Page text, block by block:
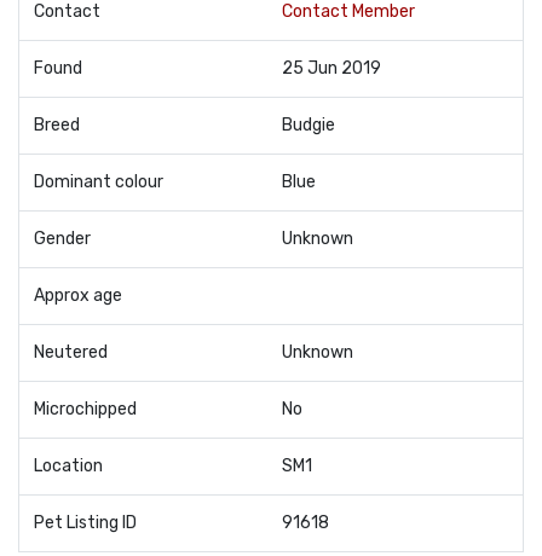
Contact Contact Member
Found 25 Jun 2019
Breed Budgie
Dominant colour Blue
Gender Unknown
Approx age
Neutered Unknown
Microchipped No
Location SM1
Pet Listing ID 91618